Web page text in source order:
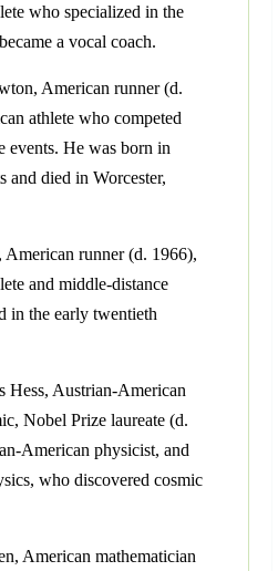
who specialized in the
a vocal coach.
American runner (d.
athlete who competed
events. He was born in
and died in Worcester,
American runner (d. 1966),
and middle-distance
in the early twentieth
Hess, Austrian-American
Nobel Prize laureate (d.
American physicist, and
who discovered cosmic
American mathematician